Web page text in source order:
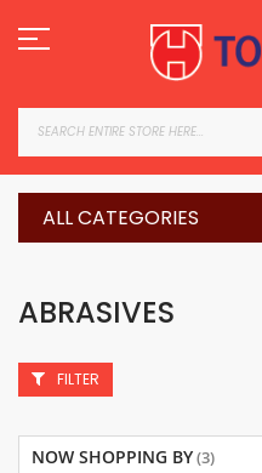
to
Content
ALL CATEGORIES
ABRASIVES
FILTER
NOW SHOPPING BY